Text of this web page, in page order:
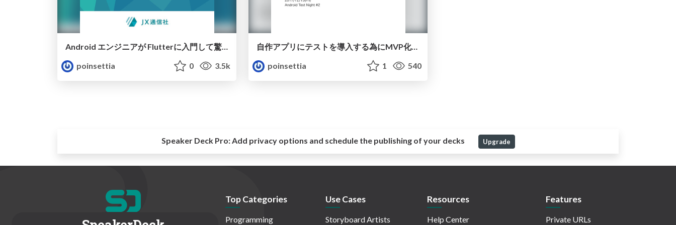
Android エンジニアが Flutterに入門して驚いたこと3点
poinsettia
0 3.5k
自作アプリにテストを導入する為にMVP化した話
poinsettia
1 540
Speaker Deck Pro:Add privacy options and schedule the publishing of your decks Upgrade
Top Categories
Programming
Use Cases
Storyboard Artists
Resources
Help Center
Features
Private URLs